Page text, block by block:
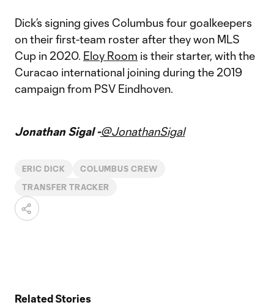
Dick’s signing gives Columbus four goalkeepers
on their first-team roster after they won MLS
Cup in 2020. Eloy Room is their starter, with the
Curacao international joining during the 2019
campaign from PSV Eindhoven.
Jonathan Sigal -@JonathanSigal
ERIC DICK COLUMBUS CREW
TRANSFER TRACKER
Related Stories